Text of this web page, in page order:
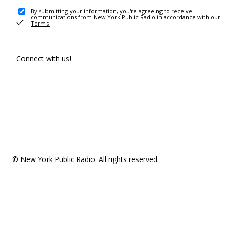
By submitting your information, you're agreeing to receive
communications from New York Public Radio in accordance with our
Terms .
Connect with us!
© New York Public Radio. All rights reserved.